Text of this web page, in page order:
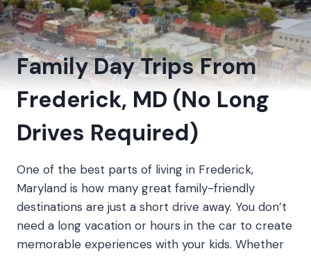
Family Day Trips From
Frederick, MD (No Long
Drives Required)
One of the best parts of living in Frederick,
Maryland is how many great family-friendly
destinations are just a short drive away. You don’t
need a long vacation or hours in the car to create
memorable experiences with your kids. Whether